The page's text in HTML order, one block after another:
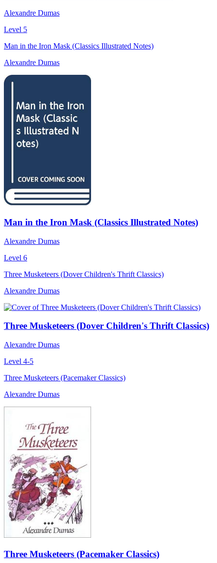
Alexandre Dumas
Level 5
Man in the Iron Mask (Classics Illustrated Notes)
Alexandre Dumas
Man in the Iron Mask (Classics Illustrated Notes)
Alexandre Dumas
Level 6
Three Musketeers (Dover Children's Thrift Classics)
Alexandre Dumas
Three Musketeers (Dover Children's Thrift Classics)
Alexandre Dumas
Level 4-5
Three Musketeers (Pacemaker Classics)
Alexandre Dumas
Three Musketeers (Pacemaker Classics)